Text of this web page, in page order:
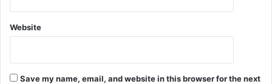
Website
Save my name, email, and website in this browser for the next